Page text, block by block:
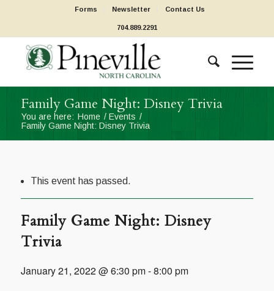
Forms Newsletter Contact Us
704.889.2291
Family Game Night: Disney Trivia
You are here: Home / Events /
Family Game Night: Disney Trivia
This event has passed.
Family Game Night: Disney
Trivia
January 21, 2022 @ 6:30 pm-8:00 pm